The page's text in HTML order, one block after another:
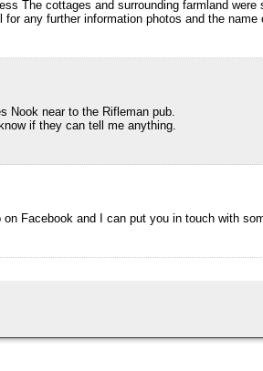
The cottages and surrounding farmland were
any further information photos and the name
Nook near to the Rifleman pub.
if they can tell me anything.
Facebook and I can put you in touch with